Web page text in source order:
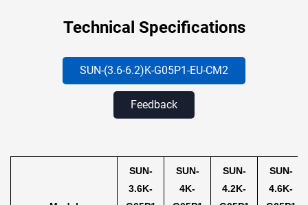
Technical Specifications
SUN-(3.6-6.2)K-G05P1-EU-CM2
Feedback
SUN-
3.6K-
SUN-
4K-
SUN-
4.2K-
SUN-
4.6K-